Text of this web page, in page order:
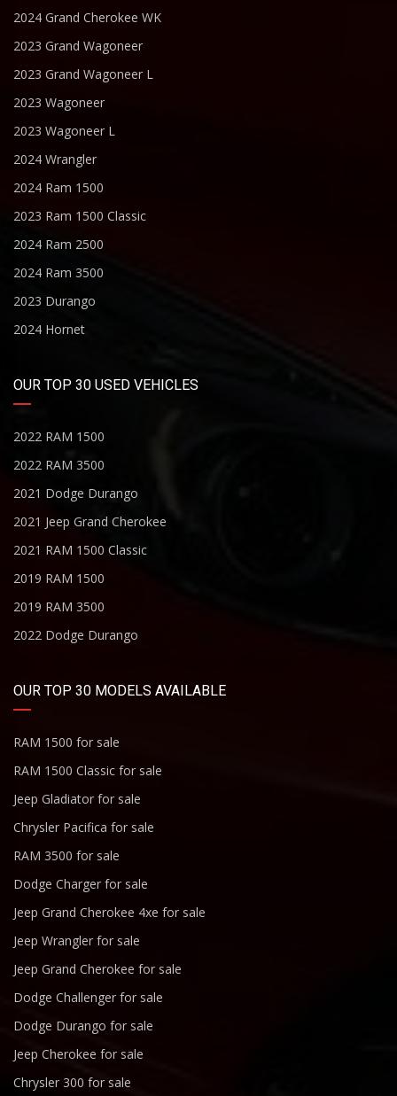
2024 Grand Cherokee WK
2023 Grand Wagoneer
2023 Grand Wagoneer L
2023 Wagoneer
2023 Wagoneer L
2024 Wrangler
2024 Ram 1500
2023 Ram 1500 Classic
2024 Ram 2500
2024 Ram 3500
2023 Durango
2024 Hornet
OUR TOP 30 USED VEHICLES
2022 RAM 1500
2022 RAM 3500
2021 Dodge Durango
2021 Jeep Grand Cherokee
2021 RAM 1500 Classic
2019 RAM 1500
2019 RAM 3500
2022 Dodge Durango
OUR TOP 30 MODELS AVAILABLE
RAM 1500 for sale
RAM 1500 Classic for sale
Jeep Gladiator for sale
Chrysler Pacifica for sale
RAM 3500 for sale
Dodge Charger for sale
Jeep Grand Cherokee 4xe for sale
Jeep Wrangler for sale
Jeep Grand Cherokee for sale
Dodge Challenger for sale
Dodge Durango for sale
Jeep Cherokee for sale
Chrysler 300 for sale